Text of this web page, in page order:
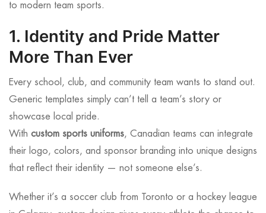
to modern team sports.
1. Identity and Pride Matter
More Than Ever
Every school, club, and community team wants to stand out.
Generic templates simply can’t tell a team’s story or
showcase local pride.
With custom sports uniforms, Canadian teams can integrate
their logo, colors, and sponsor branding into unique designs
that reflect their identity — not someone else’s.
Whether it’s a soccer club from Toronto or a hockey league